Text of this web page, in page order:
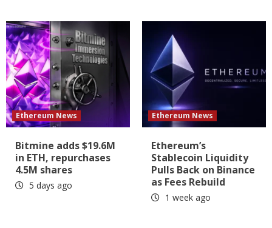
Ethereum News
Bitmine adds $19.6M
in ETH, repurchases
4.5M shares
5 days ago
Ethereum News
Ethereum’s
Stablecoin Liquidity
Pulls Back on Binance
as Fees Rebuild
1 week ago